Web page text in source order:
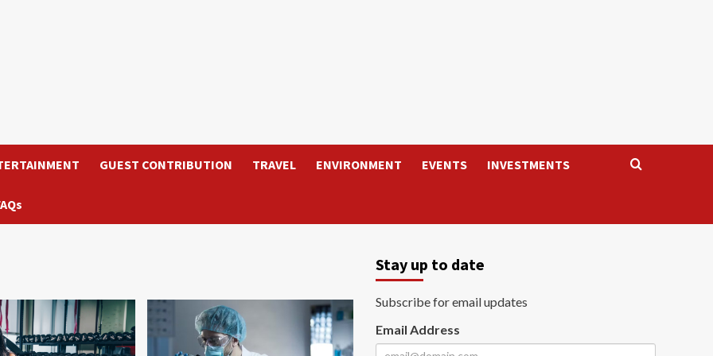
GUEST CONTRIBUTION TRAVEL ENVIRONMENT EVENTS INVESTMENTS
Stay up to date
Subscribe for email updates
Email Address